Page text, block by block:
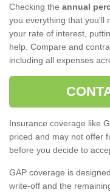
Checking the annual
you everything that you'll
your rate of interest,
help. Compare and
including all expenses
Insurance coverage like
priced and may not offer
before you decide to
GAP coverage is
write-off and the